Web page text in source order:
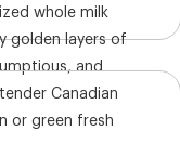
whole milk
golden layers of
and
Canadian
or green fresh